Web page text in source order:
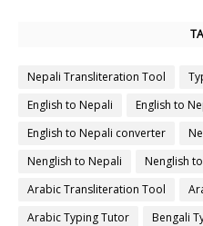
Nepali Transliteration Tool
English to Nepali
English to
English to Nepali converter
Nenglish to Nepali
Nenglish
Arabic Transliteration Tool
Arabic Typing Tutor
Bengali